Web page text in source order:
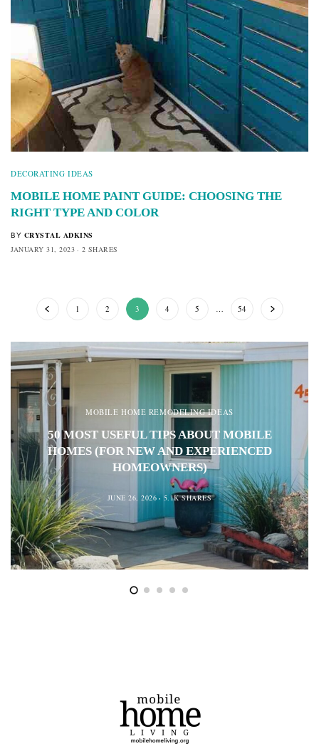
DECORATING IDEAS
MOBILE HOME PAINT GUIDE: CHOOSING THE
RIGHT TYPE AND COLOR
BY CRYSTAL ADKINS
JANUARY 31, 2023
2 SHARES
1 2 3 4 5 … 54
MOBILE HOME REMODELING IDEAS
50 MOST USEFUL TIPS ABOUT MOBILE
HOMES (FOR NEW AND EXPERIENCED
HOMEOWNERS)
JUNE 26, 2026 5.1K SHARES